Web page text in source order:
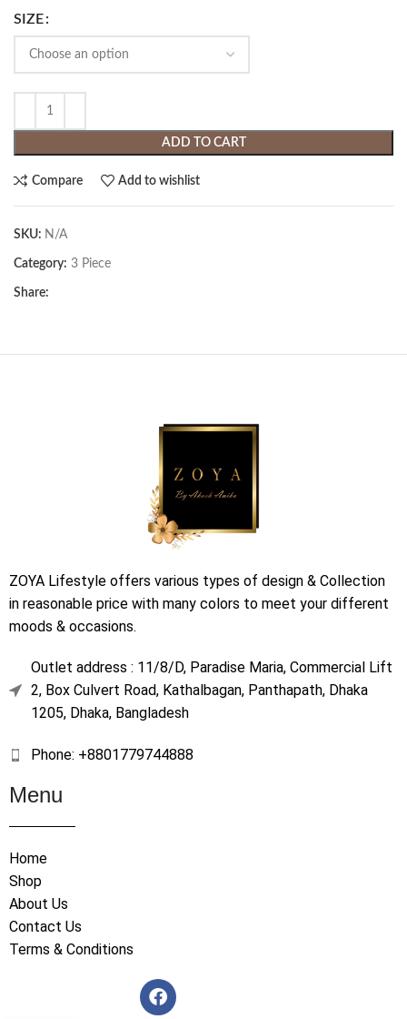
SIZE
ADD TO CART
Compare Add to wishlist
SKU: N/A
Category: 3 Piece
Share:
ZOYA Lifestyle offers various types of design & Collection
in reasonable price with many colors to meet your different
moods & occasions.
Outlet address : 11/8/D, Paradise Maria, Commercial Lift
2, Box Culvert Road, Kathalbagan, Panthapath, Dhaka
1205, Dhaka, Bangladesh
Phone: +8801779744888
Menu
Home
Shop
About Us
Contact Us
Terms & Conditions